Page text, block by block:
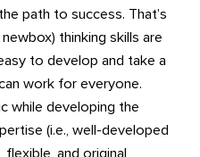
path to success. That’s
thinking skills are
to develop and take a
work for everyone.
while developing the
(i.e., well-developed
and original